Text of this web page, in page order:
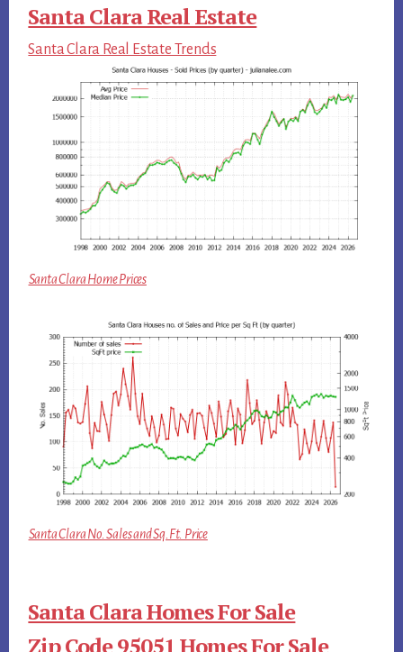
Santa Clara Real Estate
Santa Clara Real Estate Trends
Santa Clara Home Prices
Santa Clara No. Sales and Sq.Ft. Price
Santa Clara Homes For Sale
Zip Code 95051 Homes For Sale